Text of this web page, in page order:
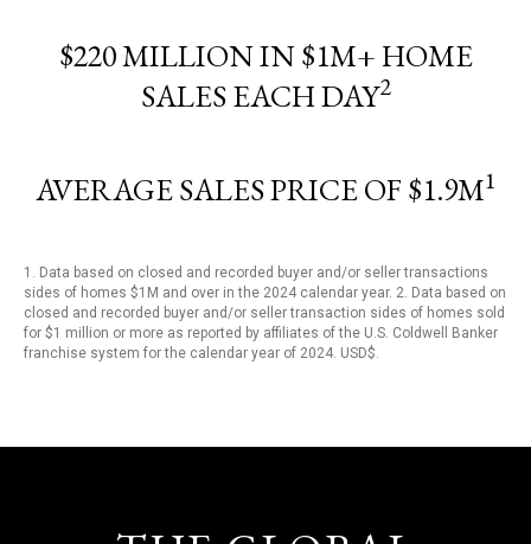
$220 MILLION IN $1M+ HOME
SALES EACH DAY2
AVERAGE SALES PRICE OF $1.9M1
1. Data based on closed and recorded buyer and/or seller transactions
sides of homes $1M and over in the 2024 calendar year. 2. Data based on
closed and recorded buyer and/or seller transaction sides of homes sold
for $1 million or more as reported by affiliates of the U.S. Coldwell Banker
franchise system for the calendar year of 2024. USD$.